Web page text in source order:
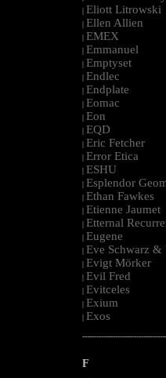
| Eliott Litrowski
| Ellen Allien
| EMEX
| Emmanuel
| Emptyset
| Endlec
| Endplate
| Eomac
| Eon
| EQD
| Eric Fetcher
| Error Etica
| ESHU
| Esplendor
| Ethan Fawkes
| Etienne Jaumet
| Etternal
| Eugene
| Eve Schwarz &
| Evigt Mörker
| Evil Fred
| Evitceles
| Exium
| Exos
F